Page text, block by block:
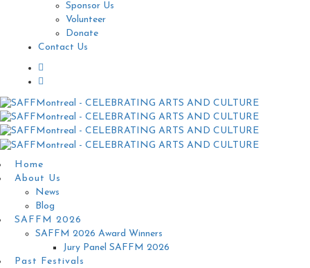
Sponsor Us
Volunteer
Donate
Contact Us
Home
About Us
News
Blog
SAFFM 2026
SAFFM 2026 Award Winners
Jury Panel SAFFM 2026
Past Festivals